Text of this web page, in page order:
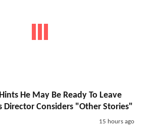
He May Be Ready To Leave
Director Considers "Other Stories"
15 hours ago